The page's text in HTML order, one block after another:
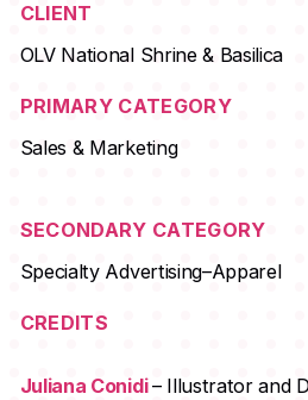
CLIENT
OLV National Shrine & Basilica
PRIMARY CATEGORY
Sales & Marketing
SECONDARY CATEGORY
Specialty Advertising–Apparel
CREDITS
Juliana Conidi– Illustrator and